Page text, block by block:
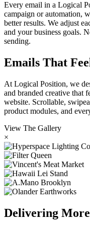
Every email in a Logical
campaign or automation,
better results. We adjust
and your business goals.
sending.
Emails That
At Logical Position, we
and branded creative that
website. Scrollable,
product modules, and
View The Gallery
×
Delivering